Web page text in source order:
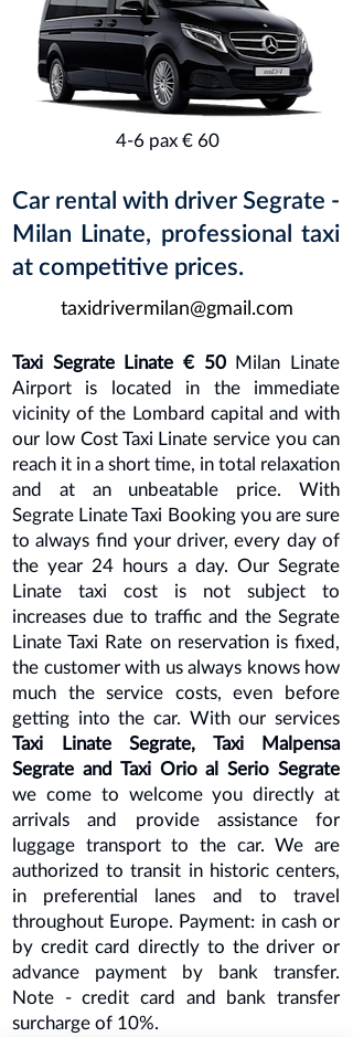
4-6 pax € 60
Car rental with driver Segrate -
Milan Linate, professional taxi
at competitive prices.
taxidrivermilan@gmail.com
Taxi Segrate Linate € 50Milan Linate
Airport is located in the immediate
vicinity of the Lombard capital and with
our low Cost Taxi Linate service you can
reach it in a short time, in total relaxation
and at an unbeatable price. With
Segrate Linate Taxi Booking you are sure
to always find your driver, every day of
the year 24 hours a day. Our Segrate
Linate taxi cost is not subject to
increases due to traffic and the Segrate
Linate Taxi Rate on reservation is fixed,
the customer with us always knows how
much the service costs, even before
getting into the car. With our services
Taxi Linate Segrate, Taxi Malpensa
Segrate and Taxi Orio al Serio Segrate
we come to welcome you directly at
arrivals and provide assistance for
luggage transport to the car. We are
authorized to transit in historic centers,
in preferential lanes and to travel
throughout Europe. Payment: in cash or
by credit card directly to the driver or
advance payment by bank transfer.
Note - credit card and bank transfer
surcharge of 10%.